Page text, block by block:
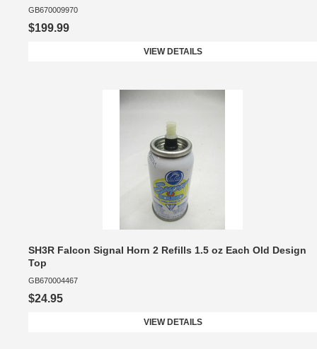
GB670009970
$199.99
VIEW DETAILS
SH3R Falcon Signal Horn 2 Refills 1.5 oz Each Old Design
Top
GB670004467
$24.95
VIEW DETAILS